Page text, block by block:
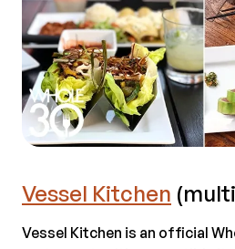
Vessel Kitchen
Vessel Kitchen is an official